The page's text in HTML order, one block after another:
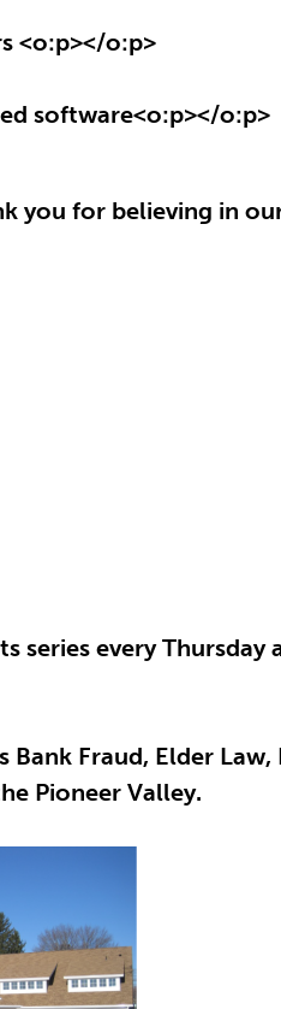
<o:p></o:p>
software<o:p></o:p>
you for believing in
series every
Fraud, Elder
Pioneer Valley.